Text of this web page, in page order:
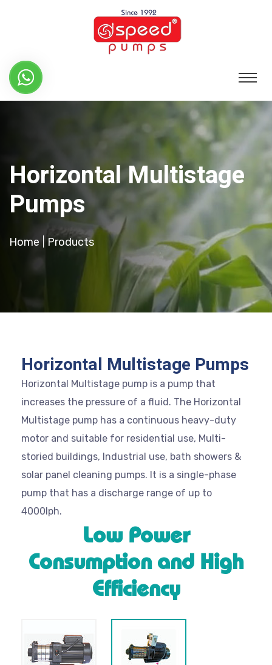
Horizontal Multistage
Pumps
Home Products
Horizontal Multistage Pumps
Horizontal Multistage pump is a pump that
increases the pressure of a fluid. The Horizontal
Multistage pump has a continuous heavy-duty
motor and suitable for residential use, Multi-
storied buildings, Industrial use, bath showers &
solar panel cleaning pumps. It is a single-phase
pump that has a discharge range of up to
4000lph.
Low Power
Consumption and High
Efficiency